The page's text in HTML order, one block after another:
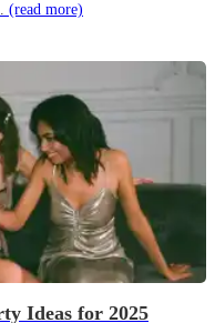
(read more)
Ideas for 2025